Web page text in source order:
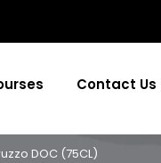
Contact Us
DOC (75CL)